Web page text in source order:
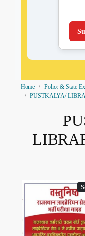
Home
Police & State
PUSTKALYA/